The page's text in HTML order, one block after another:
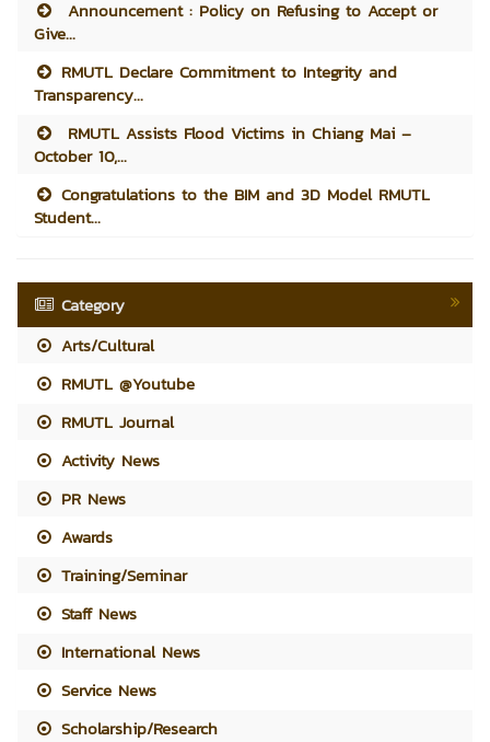
Announcement : Policy on Refusing to Accept or
Give...
RMUTL Declare Commitment to Integrity and
Transparency...
RMUTL Assists Flood Victims in Chiang Mai –
October 10,...
Congratulations to the BIM and 3D Model RMUTL
Student...
Category
Arts/Cultural
RMUTL @Youtube
RMUTL Journal
Activity News
PR News
Awards
Training/Seminar
Staff News
International News
Service News
Scholarship/Research